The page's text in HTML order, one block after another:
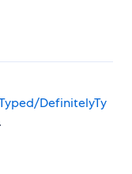
DefinitelyTy